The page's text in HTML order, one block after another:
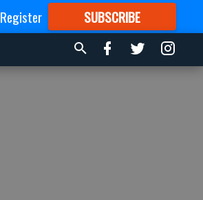
Register SUBSCRIBE
FORMORE GREAT CONTENT